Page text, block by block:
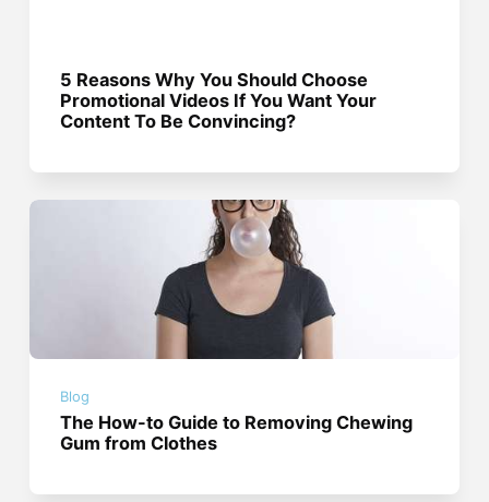
5 Reasons Why You Should Choose
Promotional Videos If You Want Your
Content To Be Convincing?
Blog
The How-to Guide to Removing Chewing
Gum from Clothes